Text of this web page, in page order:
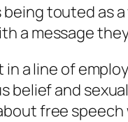
being touted as
a message
in a line of
belief and
free